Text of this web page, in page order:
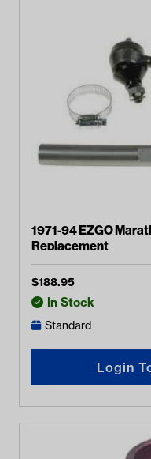
1971-94 EZGO
Replacement
$188.95
In Stock
Standard
Login